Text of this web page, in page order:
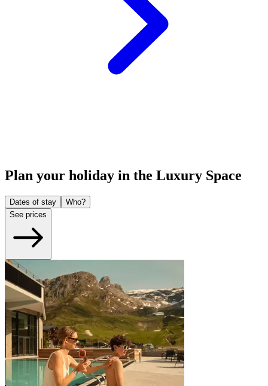
Plan your holiday in the Luxury Space
Dates of stay
Who?
See prices